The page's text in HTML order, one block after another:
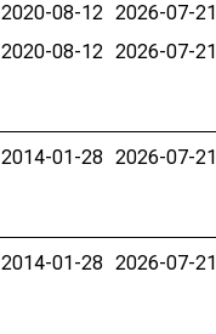
2020-08-12 2026-07-21
2020-08-12 2026-07-21
2014-01-28 2026-07-21
2014-01-28 2026-07-21